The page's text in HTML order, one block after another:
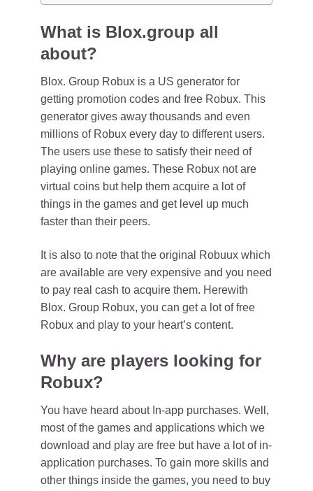
What is Blox.group all
about?
Blox. Group Robux is a US generator for
getting promotion codes and free Robux. This
generator gives away thousands and even
millions of Robux every day to different users.
The users use these to satisfy their need of
playing online games. These Robux not are
virtual coins but help them acquire a lot of
things in the games and get level up much
faster than their peers.
It is also to note that the original Robuux which
are available are very expensive and you need
to pay real cash to acquire them. Herewith
Blox. Group Robux, you can get a lot of free
Robux and play to your heart’s content.
Why are players looking for
Robux?
You have heard about In-app purchases. Well,
most of the games and applications which we
download and play are free but have a lot of in-
application purchases. To gain more skills and
other things inside the games, you need to buy